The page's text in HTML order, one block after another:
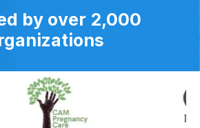
by over 2,000